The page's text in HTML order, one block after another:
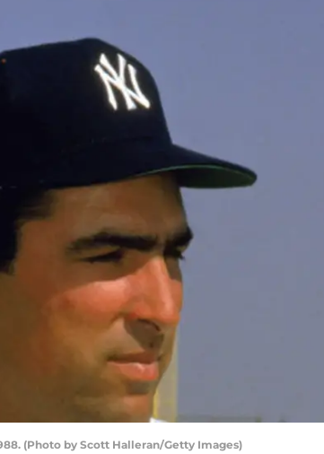
(Photo by Scott Halleran/Getty Images)